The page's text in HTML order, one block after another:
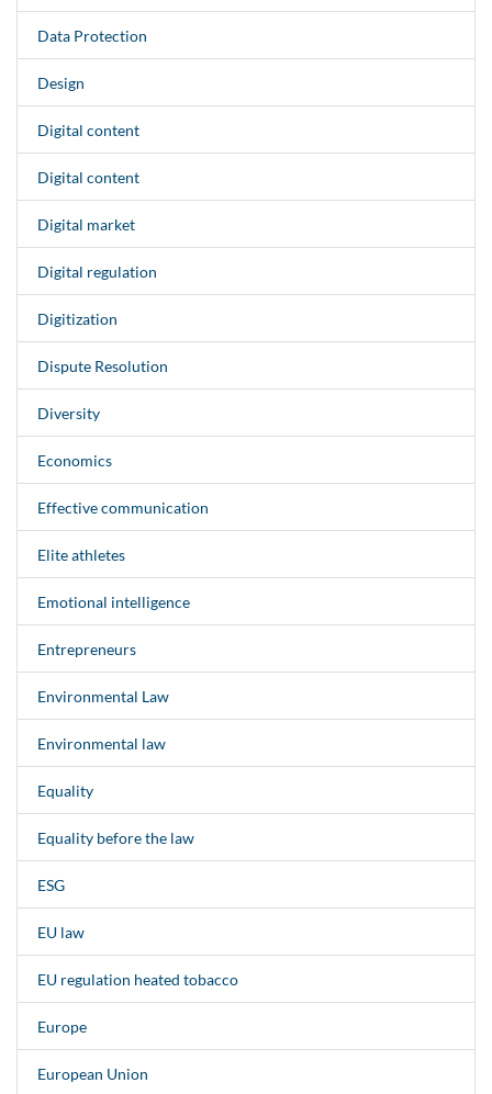
Data Protection
Design
Digital content
Digital content
Digital market
Digital regulation
Digitization
Dispute Resolution
Diversity
Economics
Effective communication
Elite athletes
Emotional intelligence
Entrepreneurs
Environmental Law
Environmental law
Equality
Equality before the law
ESG
EU law
EU regulation heated tobacco
Europe
European Union